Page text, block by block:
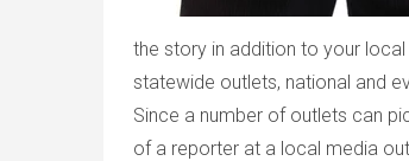
the story in addition to your
statewide outlets, national and
Since a number of outlets can
of a reporter at a local media